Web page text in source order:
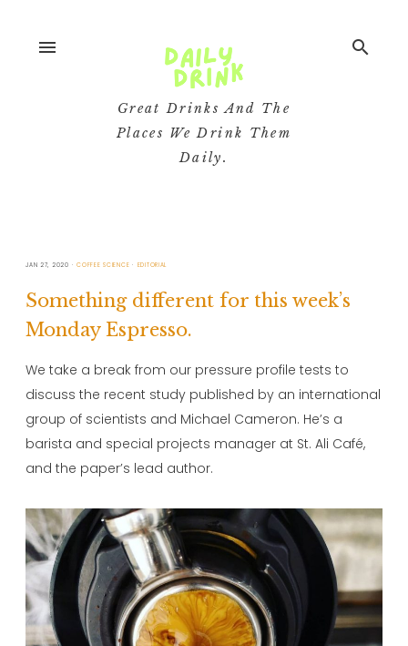
menu
Great Drinks And The
Places We Drink Them
Daily.
search
JAN 27, 2020 COFFEE SCIENCE EDITORIAL
Something different for this week’s
Monday Espresso.
We take a break from our pressure profile tests to
discuss the recent study published by an international
group of scientists and Michael Cameron. He’s a
barista and special projects manager at St. Ali Café,
and the paper’s lead author.